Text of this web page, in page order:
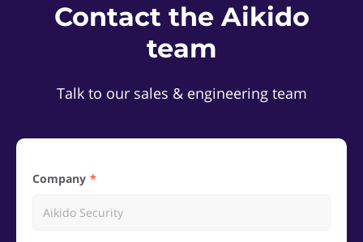
Contact the Aikido
team
Talk to our sales & engineering team
Company